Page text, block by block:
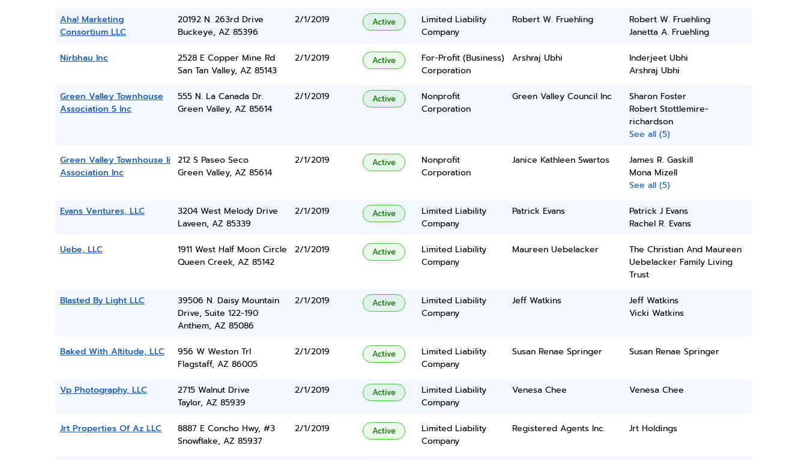
Aha! Marketing
Consortium LLC
20192 N. 263rd Drive
Buckeye, AZ 85396
2/1/2019 Active
Limited Liability
Company
Robert W. Fruehling
Robert W. Fruehling
Janetta A. Fruehling
Nirbhau Inc
2528 E Copper Mine Rd
San Tan Valley, AZ 85143
2/1/2019 Active
For-Profit (Business)
Corporation
Arshraj Ubhi
Inderjeet Ubhi
Arshraj Ubhi
Green Valley Townhouse
Association 5 Inc
555 N. La Canada Dr.
Green Valley, AZ 85614
2/1/2019 Active
Nonprofit
Corporation
Green Valley Council Inc
Sharon Foster
Robert Stottlemire-
richardson
See all (5)
Green Valley Townhouse Ii
Association Inc
212 S Paseo Seco
Green Valley, AZ 85614
2/1/2019 Active
Nonprofit
Corporation
Janice Kathleen Swartos
James R. Gaskill
Mona Mizell
See all (5)
Evans Ventures, LLC
3204 West Melody Drive
Laveen, AZ 85339
2/1/2019 Active
Limited Liability
Company
Patrick Evans
Patrick J Evans
Rachel R. Evans
Uebe, LLC
1911 West Half Moon Circle
Queen Creek, AZ 85142
2/1/2019 Active
Limited Liability
Company
Maureen Uebelacker
The Christian And Maureen
Uebelacker Family Living
Trust
Blasted By Light LLC
39506 N. Daisy Mountain
Drive, Suite 122-190
Anthem, AZ 85086
2/1/2019 Active
Limited Liability
Company
Jeff Watkins
Jeff Watkins
Vicki Watkins
Baked With Altitude, LLC
956 W Weston Trl
Flagstaff, AZ 86005
2/1/2019 Active
Limited Liability
Company
Susan Renae Springer Susan Renae Springer
Vp Photography, LLC
2715 Walnut Drive
Taylor, AZ 85939
2/1/2019 Active
Limited Liability
Company
Venesa Chee Venesa Chee
Jrt Properties Of Az LLC
8887 E Concho Hwy, #3
Snowflake, AZ 85937
2/1/2019 Active
Limited Liability
Company
Registered Agents Inc. Jrt Holdings